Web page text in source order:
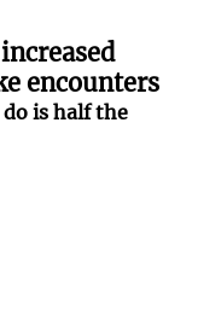
encounters
is half the